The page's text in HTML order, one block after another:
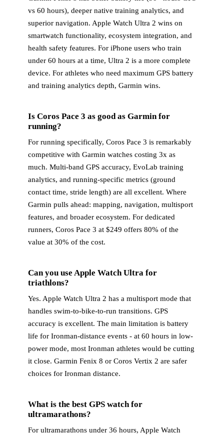
vs 60 hours), deeper native training analytics, and
superior navigation. Apple Watch Ultra 2 wins on
smartwatch functionality, ecosystem integration, and
health safety features. For iPhone users who train
under 60 hours at a time, Ultra 2 is a more complete
device. For athletes who need maximum GPS battery
and training analytics depth, Garmin wins.
Is Coros Pace 3 as good as Garmin for
running?
For running specifically, Coros Pace 3 is remarkably
competitive with Garmin watches costing 3x as
much. Multi-band GPS accuracy, EvoLab training
analytics, and running-specific metrics (ground
contact time, stride length) are all excellent. Where
Garmin pulls ahead: mapping, navigation, multisport
features, and broader ecosystem. For dedicated
runners, Coros Pace 3 at $249 offers 80% of the
value at 30% of the cost.
Can you use Apple Watch Ultra for
triathlons?
Yes. Apple Watch Ultra 2 has a multisport mode that
handles swim-to-bike-to-run transitions. GPS
accuracy is excellent. The main limitation is battery
life for Ironman-distance events - at 60 hours in low-
power mode, most Ironman athletes would be cutting
it close. Garmin Fenix 8 or Coros Vertix 2 are safer
choices for Ironman distance.
What is the best GPS watch for
ultramarathons?
For ultramarathons under 36 hours, Apple Watch